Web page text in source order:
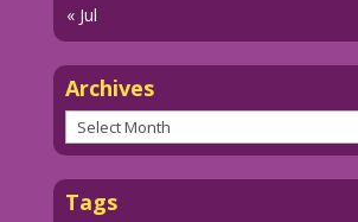
« Jul
Archives
Archives
Tags